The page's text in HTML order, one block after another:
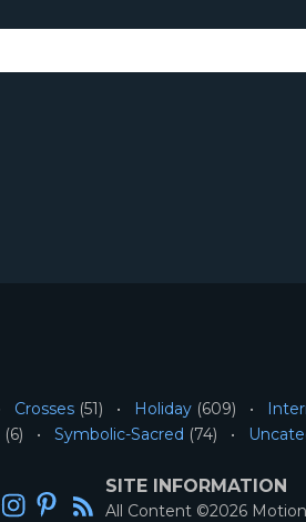
Crosses (51) Holiday (609)
(6) Symbolic-Sacred (74)
SITE INFORMATION
All Content ©2026